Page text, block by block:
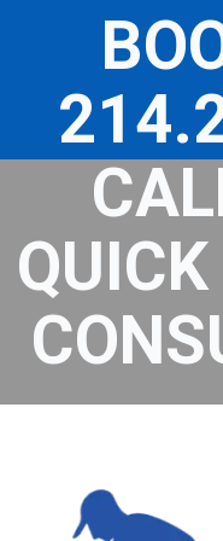
content